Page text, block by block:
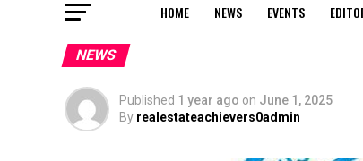
HOME NEWS EVENTS
NEWS
Published 1 year ago on June 1, 2025
By realestateachievers0admin